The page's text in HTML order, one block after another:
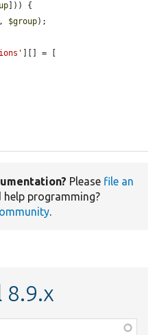
])) {
, $group);
][] = [
Please file an
help programming?
.
8.9.x